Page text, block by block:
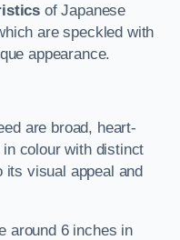
of Japanese
are speckled with
appearance.
are broad, heart-
colour with distinct
its visual appeal and
around 6 inches in